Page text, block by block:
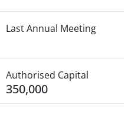
Last Annual Meeting
Authorised Capital
350,000